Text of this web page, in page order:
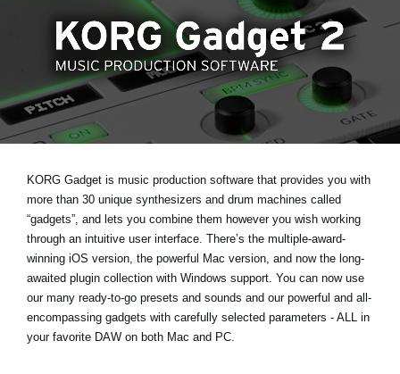
Ştiri
Locaţie
Social Media
Despre Korg
KORG Gadget is music production software that provides you with
more than 30 unique synthesizers and drum machines called
“gadgets”, and lets you combine them however you wish working
through an intuitive user interface. There’s the multiple-award-
winning iOS version, the powerful Mac version, and now the long-
awaited plugin collection with Windows support. You can now use
our many ready-to-go presets and sounds and our powerful and all-
encompassing gadgets with carefully selected parameters - ALL in
your favorite DAW on both Mac and PC.